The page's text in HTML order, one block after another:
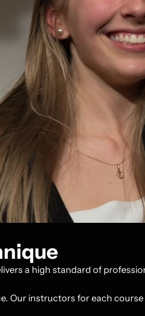
a high standard of
Our instructors for each